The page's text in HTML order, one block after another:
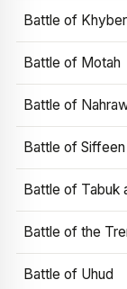
Battle of Khyber
Battle of Motah
Battle of
Battle of Siffeen
Battle of Tabuk
Battle of the
Battle of Uhud